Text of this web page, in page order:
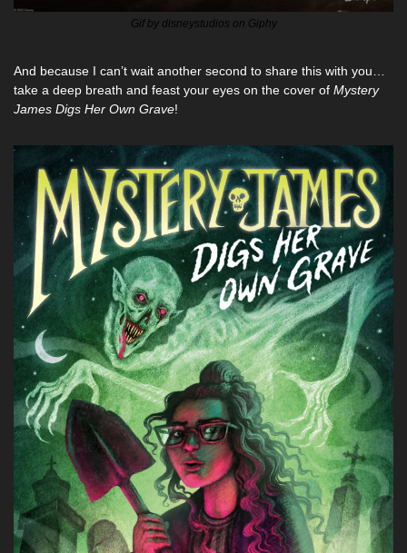
Gif by disneystudios on Giphy
And because I can’t wait another second to share this with you…
take a deep breath and feast your eyes on the cover of Mystery
James Digs Her Own Grave!